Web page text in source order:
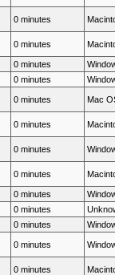
0 minutes
0 minutes
0 minutes
0 minutes
0 minutes Mac
0 minutes
0 minutes
0 minutes
0 minutes
0 minutes
0 minutes
0 minutes
0 minutes